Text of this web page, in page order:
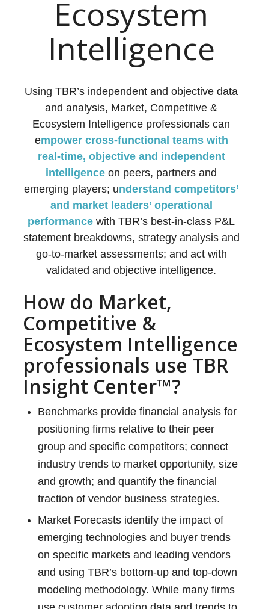
Ecosystem
Intelligence
Using TBR’s independent and objective data
and analysis, Market, Competitive &
Ecosystem Intelligence professionals can
empower cross-functional teams with
real-time, objective and independent
intelligence on peers, partners and
emerging players; understand competitors’
and market leaders’ operational
performance with TBR’s best-in-class P&L
statement breakdowns, strategy analysis and
go-to-market assessments; and act with
validated and objective intelligence.
How do Market,
Competitive &
Ecosystem Intelligence
professionals use TBR
Insight Center™?
Benchmarks provide financial analysis for
positioning firms relative to their peer
group and specific competitors; connect
industry trends to market opportunity, size
and growth; and quantify the financial
traction of vendor business strategies.
Market Forecasts identify the impact of
emerging technologies and buyer trends
on specific markets and leading vendors
and using TBR’s bottom-up and top-down
modeling methodology. While many firms